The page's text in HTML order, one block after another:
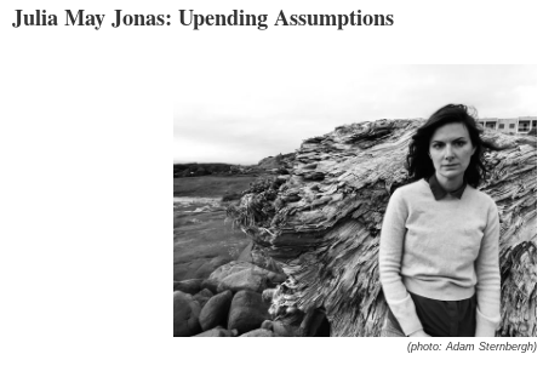
Julia May Jonas: Upending Assumptions
(photo: Adam Sternbergh)